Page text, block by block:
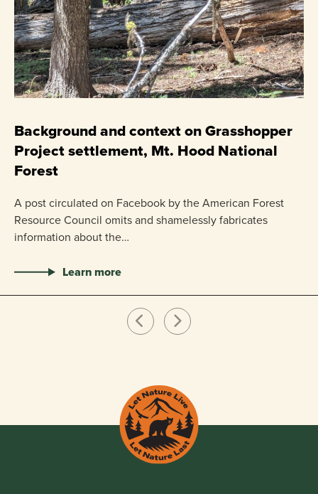
Background and context on Grasshopper
Project settlement, Mt. Hood National
Forest
A post circulated on Facebook by the American Forest
Resource Council omits and shamelessly fabricates
information about the…
Learn more